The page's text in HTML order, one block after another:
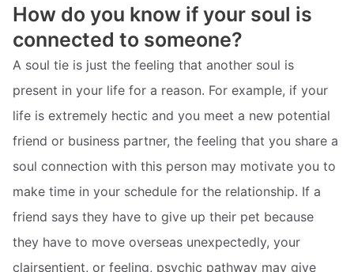
How do you know if your soul is
connected to someone?
A soul tie is just the feeling that another soul is
present in your life for a reason. For example, if your
life is extremely hectic and you meet a new potential
friend or business partner, the feeling that you share a
soul connection with this person may motivate you to
make time in your schedule for the relationship. If a
friend says they have to give up their pet because
they have to move overseas unexpectedly, your
clairsentient, or feeling, psychic pathway may give